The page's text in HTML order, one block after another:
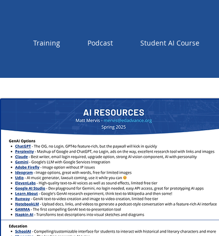
Training Podcast Student AI Course